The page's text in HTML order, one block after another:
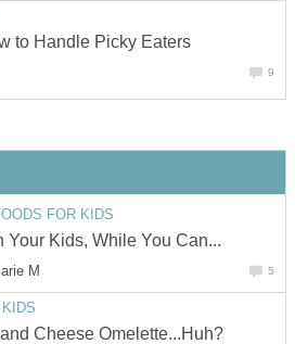
to Handle Picky Eaters
9
FOR KIDS
Your Kids, While You Can...
M 5
Cheese Omelette...Huh?